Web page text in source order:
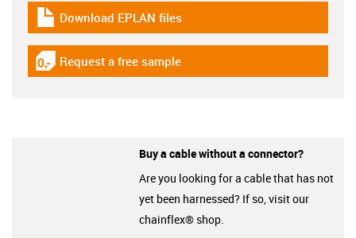
igus-icon-download-plan
Download EPLAN files
igus-icon-gratismuster
Request a free sample
Buy a cable without a connector?
Are you looking for a cable that has not
yet been harnessed? If so, visit our
chainflex® shop.